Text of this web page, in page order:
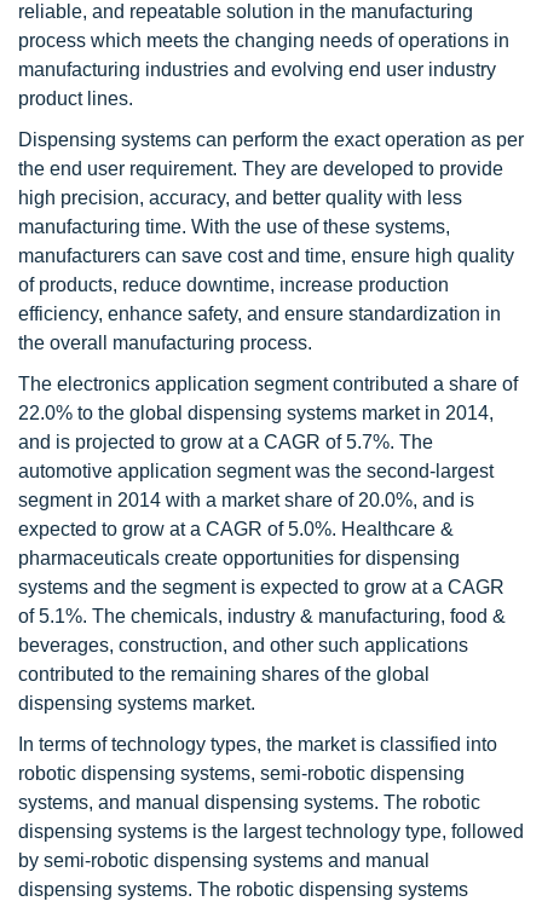
reliable, and repeatable solution in the manufacturing
process which meets the changing needs of operations in
manufacturing industries and evolving end user industry
product lines.
Dispensing systems can perform the exact operation as per
the end user requirement. They are developed to provide
high precision, accuracy, and better quality with less
manufacturing time. With the use of these systems,
manufacturers can save cost and time, ensure high quality
of products, reduce downtime, increase production
efficiency, enhance safety, and ensure standardization in
the overall manufacturing process.
The electronics application segment contributed a share of
22.0% to the global dispensing systems market in 2014,
and is projected to grow at a CAGR of 5.7%. The
automotive application segment was the second-largest
segment in 2014 with a market share of 20.0%, and is
expected to grow at a CAGR of 5.0%. Healthcare &
pharmaceuticals create opportunities for dispensing
systems and the segment is expected to grow at a CAGR
of 5.1%. The chemicals, industry & manufacturing, food &
beverages, construction, and other such applications
contributed to the remaining shares of the global
dispensing systems market.
In terms of technology types, the market is classified into
robotic dispensing systems, semi-robotic dispensing
systems, and manual dispensing systems. The robotic
dispensing systems is the largest technology type, followed
by semi-robotic dispensing systems and manual
dispensing systems. The robotic dispensing systems